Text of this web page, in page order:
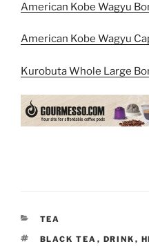
American Kobe Wagyu
American Kobe Wagyu
Kurobuta Whole Large
CATEGORIES
TEA
TAGS
BLACK TEA , DRINK ,